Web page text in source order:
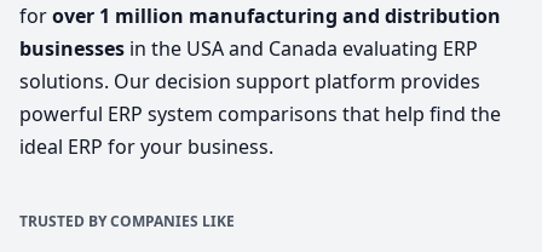
forover 1 million manufacturing and distribution
businesses in the USA and Canada evaluating ERP
solutions. Our decision support platform provides
powerful ERP system comparisons that help find the
ideal ERP for your business.
TRUSTED BY COMPANIES LIKE